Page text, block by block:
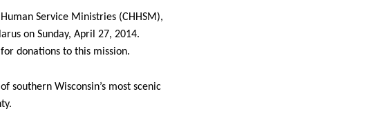
Service Ministries (CHHSM),
on Sunday, April 27, 2014.
donations to this mission.
southern Wisconsin’s most scenic